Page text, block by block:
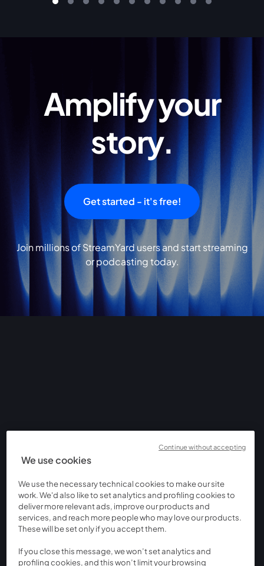
Amplify your
story.
Get started - it's free!
Join millions of StreamYard users and start streaming
or podcasting today.
We use cookies
We use the necessary technical cookies to make our site
work. We'd also like to set analytics and profiling cookies to
deliver more relevant ads, improve our products and
services, and reach more people who may love our products.
These will be set only if you accept them.
If you close this message, we won’t set analytics and
profiling cookies, and this won’t limit your browsing
Continue without accepting